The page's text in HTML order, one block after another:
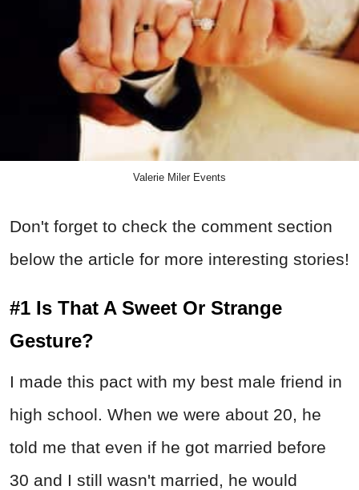
Valerie Miler Events
Don't forget to check the comment section
below the article for more interesting stories!
#1 Is That A Sweet Or Strange
Gesture?
I made this pact with my best male friend in
high school. When we were about 20, he
told me that even if he got married before
30 and I still wasn't married, he would